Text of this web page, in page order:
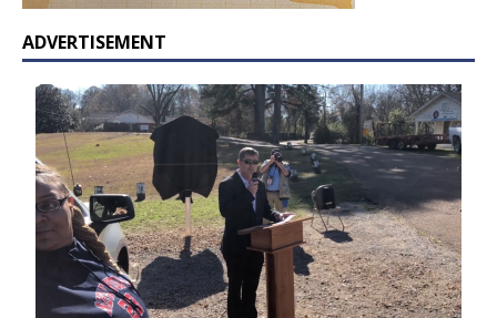
ADVERTISEMENT